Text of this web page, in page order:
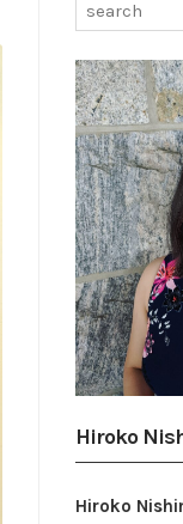
Hiroko
Hiroko